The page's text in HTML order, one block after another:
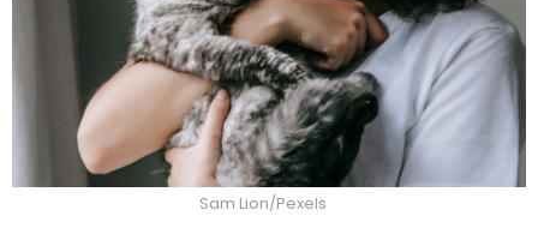
Sam Lion/Pexels